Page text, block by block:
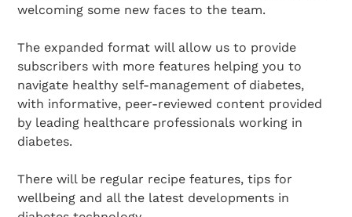
welcoming some new faces to the team.
The expanded format will allow us to provide
subscribers with more features helping you to
navigate healthy self-management of diabetes,
with informative, peer-reviewed content provided
by leading healthcare professionals working in
diabetes.
There will be regular recipe features, tips for
wellbeing and all the latest developments in